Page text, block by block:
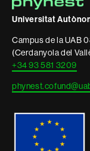
informació
legal
Universitat
Campus de la UAB
(Cerdanyola del
+34 93 581 3209